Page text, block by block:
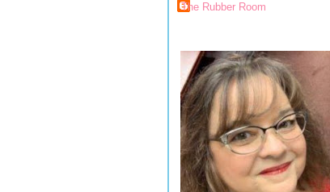
The Rubber Room